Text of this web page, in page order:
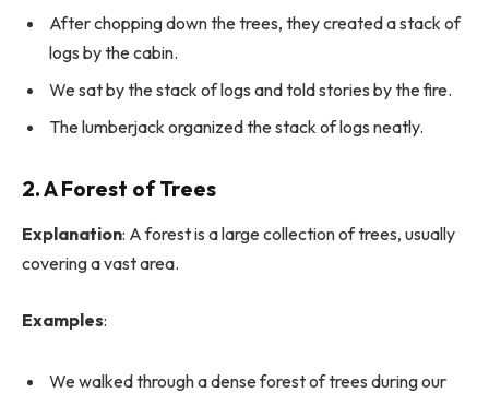
After chopping down the trees, they created a stack of
logs by the cabin.
We sat by the stack of logs and told stories by the fire.
The lumberjack organized the stack of logs neatly.
2. A Forest of Trees
Explanation: A forest is a large collection of trees, usually
covering a vast area.
Examples:
We walked through a dense forest of trees during our